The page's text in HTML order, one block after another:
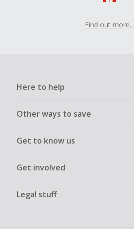
Find out more...
Here to help
Other ways to save
Get to know us
Get involved
Legal stuff